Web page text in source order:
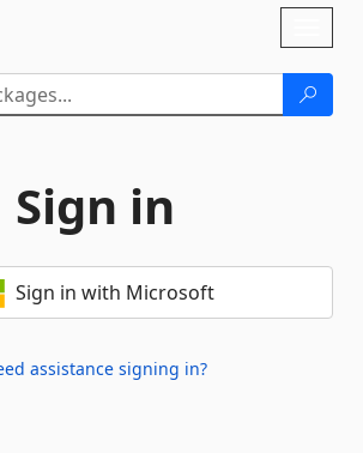
Sign in
Sign in with Microsoft
assistance signing in?